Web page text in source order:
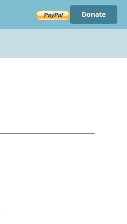
Donate